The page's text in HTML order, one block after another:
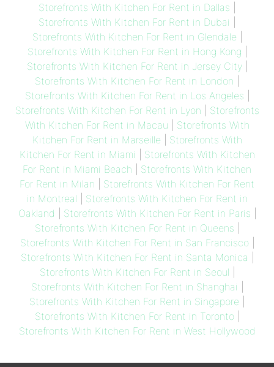
Storefronts With Kitchen For Rent in Dallas
Storefronts With Kitchen For Rent in Dubai
Storefronts With Kitchen For Rent in Glendale
Storefronts With Kitchen For Rent in Hong Kong
Storefronts With Kitchen For Rent in Jersey City|
Storefronts With Kitchen For Rent in London
Storefronts With Kitchen For Rent in Los Angeles
Storefronts With Kitchen For Rent in Lyon
Storefronts
With Kitchen For Rent in Macau
Storefronts With
Kitchen For Rent in Marseille
Storefronts With
Kitchen For Rent in Miami
Storefronts With Kitchen
For Rent in Miami Beach
Storefronts With Kitchen
For Rent in Milan
Storefronts With Kitchen For Rent
in Montreal
Storefronts With Kitchen For Rent in
Oakland
Storefronts With Kitchen For Rent in Paris
Storefronts With Kitchen For Rent in Queens
Storefronts With Kitchen For Rent in San Francisco|
Storefronts With Kitchen For Rent in Santa Monica
Storefronts With Kitchen For Rent in Seoul
Storefronts With Kitchen For Rent in Shanghai
Storefronts With Kitchen For Rent in Singapore
Storefronts With Kitchen For Rent in Toronto|
Storefronts With Kitchen For Rent in West Hollywood